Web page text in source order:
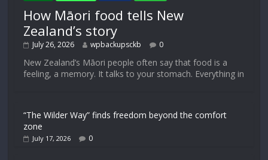
How Māori food tells New
Zealand’s story
July 26, 2026 wpbackupsckb 0
New Zealand’s Māori people often say that food is a
feeling, a memory. It talks to your stomach. Everything in
“The Wilder Way” finds freedom beyond the comfort
zone
July 17, 2026 0